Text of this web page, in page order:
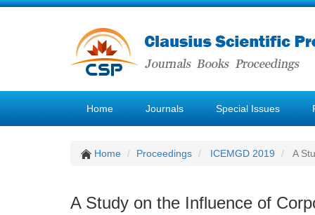
Home Journals Special Issues
Home Proceedings ICEMGD 2019 A
A Study on the Influence of